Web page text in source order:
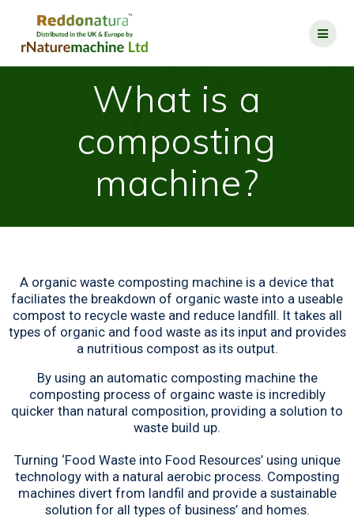
What is a
composting
machine?
A organic waste composting machine is a device that
faciliates the breakdown of organic waste into a useable
compost to recycle waste and reduce landfill. It takes all
types of organic and food waste as its input and provides
a nutritious compost as its output.
By using an automatic composting machine the
composting process of orgainc waste is incredibly
quicker than natural composition, providing a solution to
waste build up.
Turning ‘Food Waste into Food Resources’ using unique
technology with a natural aerobic process. Composting
machines divert from landfil and provide a sustainable
solution for all types of business’ and homes.